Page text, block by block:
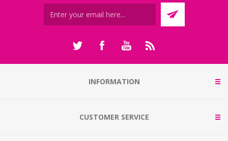
INFORMATION
CUSTOMER SERVICE